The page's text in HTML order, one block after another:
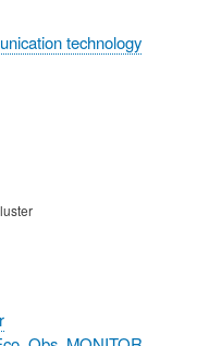
technology